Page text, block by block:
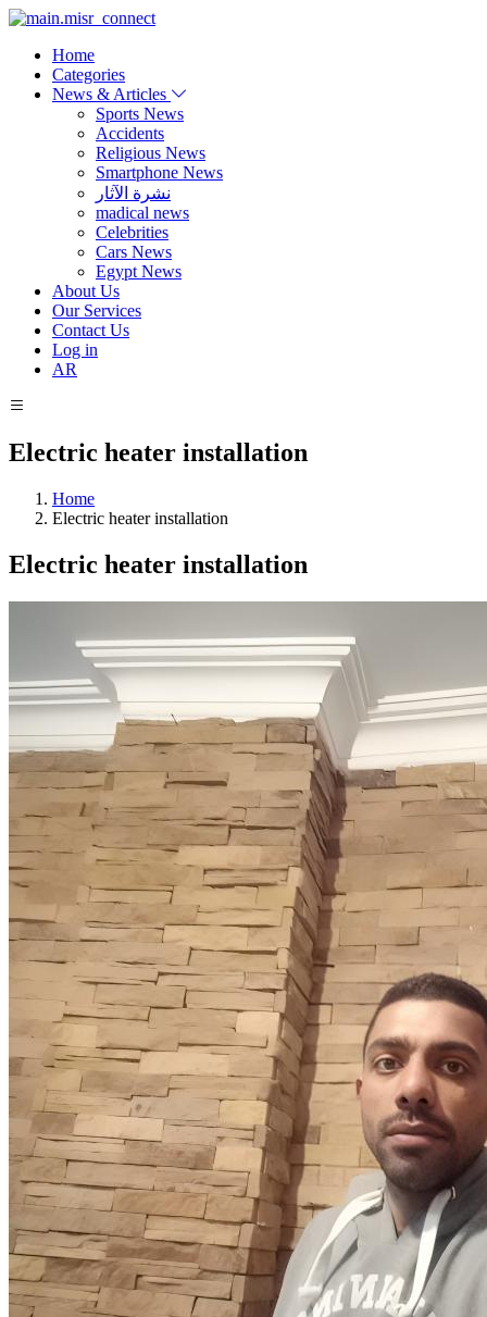
Home
Categories
News & Articles
Sports News
Accidents
Religious News
Smartphone News
نشرة الآثار
madical news
Celebrities
Cars News
Egypt News
About Us
Our Services
Contact Us
Log in
AR
Electric heater installation
Home
Electric heater installation
Electric heater installation